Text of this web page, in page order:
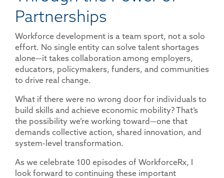
Partnerships
Workforce development is a team sport, not a solo
effort. No single entity can solve talent shortages
alone—it takes collaboration among employers,
educators, policymakers, funders, and communities
to drive real change.
What if there were no wrong door for individuals to
build skills and achieve economic mobility? That’s
the possibility we’re working toward—one that
demands collective action, shared innovation, and
system-level transformation.
As we celebrate 100 episodes of WorkforceRx, I
look forward to continuing these important